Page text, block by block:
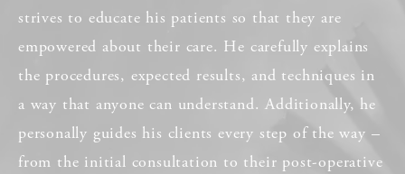
strives to educate his patients so that they are
empowered about their care. He carefully explains
the procedures, expected results, and techniques in
a way that anyone can understand. Additionally, he
personally guides his clients every step of the way –
from the initial consultation to their post-operative